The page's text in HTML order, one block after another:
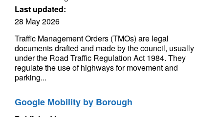
Last updated:
28 May 2026
Traffic Management Orders (TMOs) are legal
documents drafted and made by the council, usually
under the Road Traffic Regulation Act 1984. They
regulate the use of highways for movement and
parking...
Google Mobility by Borough